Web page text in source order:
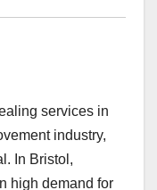
services in
industry,
In Bristol,
high demand for